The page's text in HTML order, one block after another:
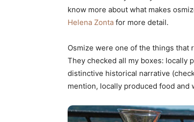
know more about what makes
Helena Zonta for more detail.
Osmize were one of the things that
They checked all my boxes: locally
distinctive historical narrative
mention, locally produced food and